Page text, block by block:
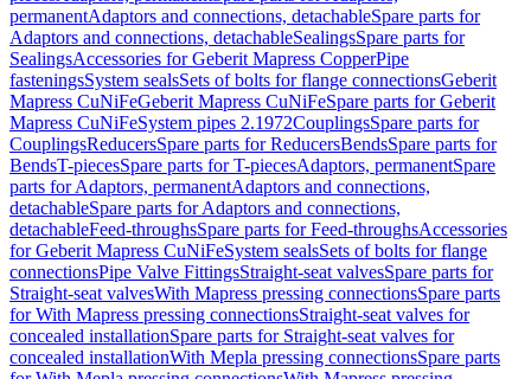
permanentAdaptors and connections, detachableSpare parts for
Adaptors and connections, detachableSealingsSpare parts for
SealingsAccessories for Geberit Mapress CopperPipe
fasteningsSystem sealsSets of bolts for flange connectionsGeberit
Mapress CuNiFeGeberit Mapress CuNiFeSpare parts for Geberit
Mapress CuNiFeSystem pipes 2.1972CouplingsSpare parts for
CouplingsReducersSpare parts for ReducersBendsSpare parts for
BendsT-piecesSpare parts for T-piecesAdaptors, permanentSpare
parts for Adaptors, permanentAdaptors and connections,
detachableSpare parts for Adaptors and connections,
detachableFeed-throughsSpare parts for Feed-throughsAccessories
for Geberit Mapress CuNiFeSystem sealsSets of bolts for flange
connectionsPipe Valve FittingsStraight-seat valvesSpare parts for
Straight-seat valvesWith Mapress pressing connectionsSpare parts
for With Mapress pressing connectionsStraight-seat valves for
concealed installationSpare parts for Straight-seat valves for
concealed installationWith Mepla pressing connectionsSpare parts